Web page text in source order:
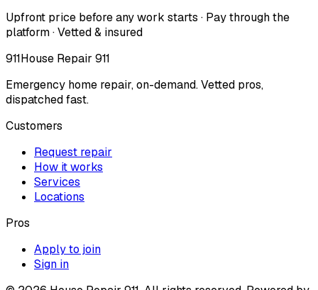
Upfront price before any work starts · Pay through the
platform · Vetted & insured
911House Repair 911
Emergency home repair, on-demand. Vetted pros,
dispatched fast.
Customers
Request repair
How it works
Services
Locations
Pros
Apply to join
Sign in